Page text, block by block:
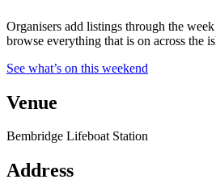
Organisers add listings through the
browse everything that is on across the
See what’s on this weekend
Venue
Bembridge Lifeboat Station
Address